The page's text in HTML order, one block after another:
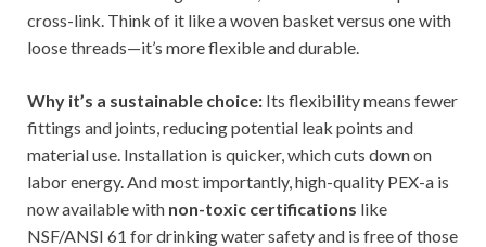
cross-link. Think of it like a woven basket versus one with
loose threads—it’s more flexible and durable.
Why it’s a sustainable choice: Its flexibility means fewer
fittings and joints, reducing potential leak points and
material use. Installation is quicker, which cuts down on
labor energy. And most importantly, high-quality PEX-a is
now available with non-toxic certifications like
NSF/ANSI 61 for drinking water safety and is free of those